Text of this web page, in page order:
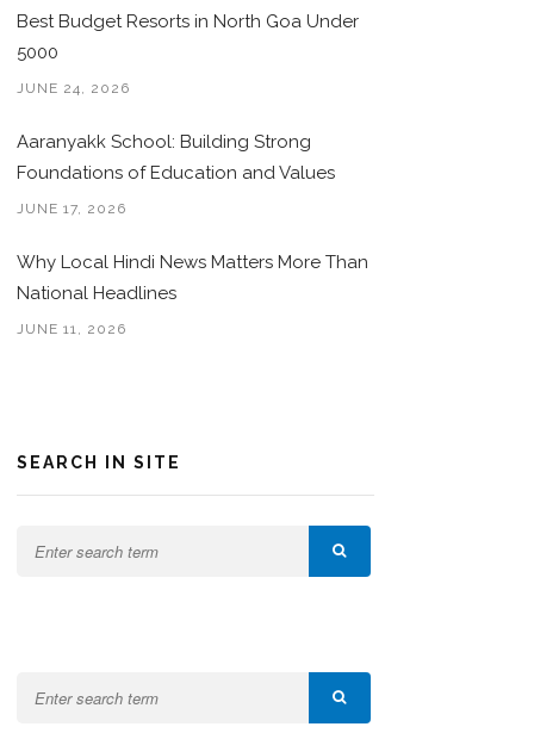
Best Budget Resorts in North Goa Under
5000
JUNE 24, 2026
Aaranyakk School: Building Strong
Foundations of Education and Values
JUNE 17, 2026
Why Local Hindi News Matters More Than
National Headlines
JUNE 11, 2026
SEARCH IN SITE